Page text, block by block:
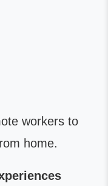
workers to
home.